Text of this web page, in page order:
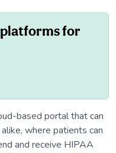
for
based portal that can
where patients can
and receive HIPAA